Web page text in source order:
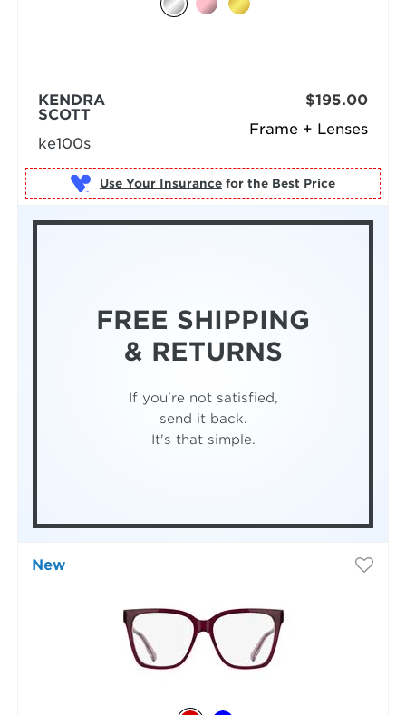
Frame + Lenses
KENDRA
SCOTT
ke100s
$195.00
Use Your Insurance for the Best Price
FREE SHIPPING
& RETURNS
If you're not satisfied,
send it back.
It's that simple.
New